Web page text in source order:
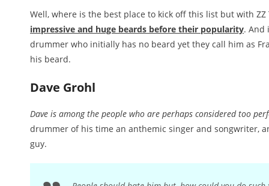
Well, where is the best place to kick off this list but with
impressive and huge beards before their popularity. And
drummer who initially has no beard yet they call him as
his beard.
Dave Grohl
Dave is among the people who are perhaps considered too
drummer of his time an anthemic singer and songwriter,
guy.